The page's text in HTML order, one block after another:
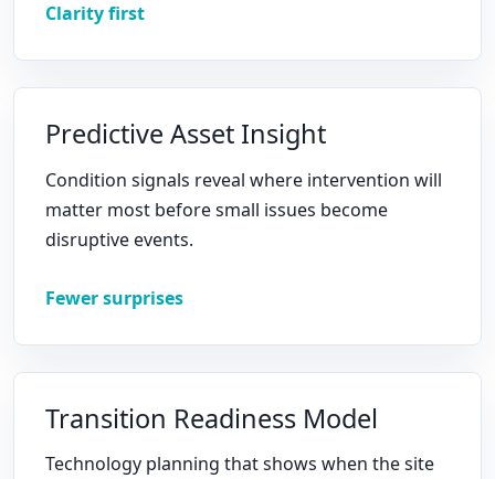
Clarity first
Predictive Asset Insight
Condition signals reveal where intervention will
matter most before small issues become
disruptive events.
Fewer surprises
Transition Readiness Model
Technology planning that shows when the site